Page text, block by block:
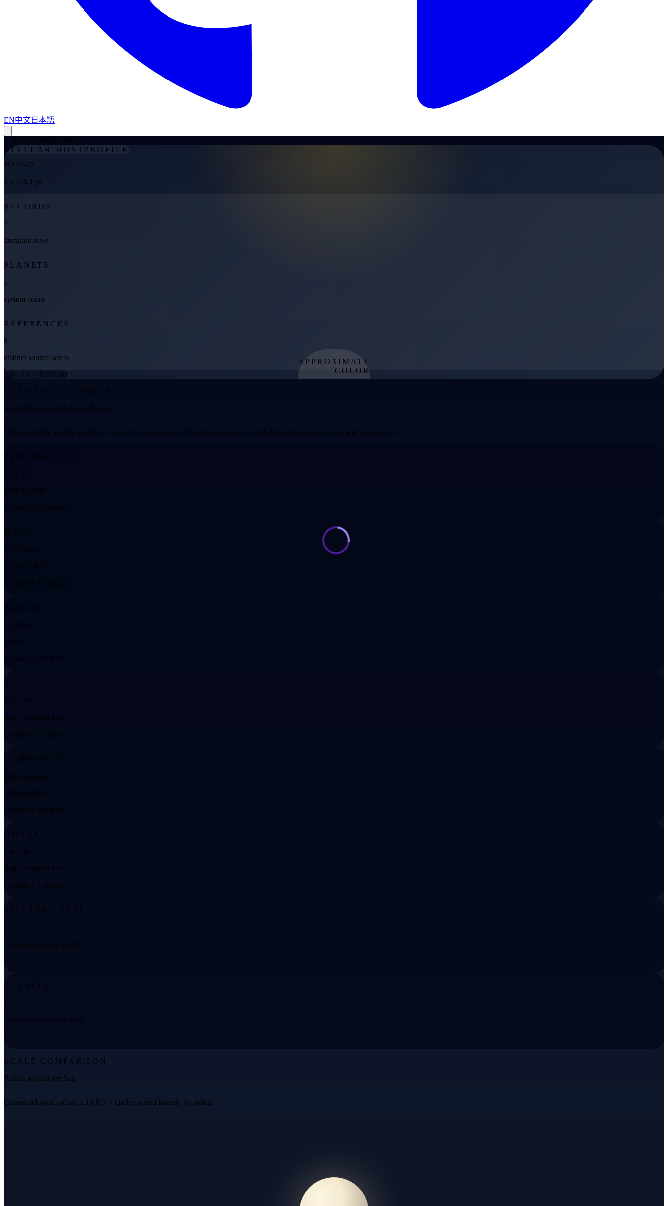
EN中文日本語
STELLAR HOST PROFILE
HATS-12
F • 746.1 pc
RECORDS
7
literature rows
PLANETS
1
system count
REFERENCES
8
distinct source labels
TIC: TIC 11270200
APPROXIMATE
COLOR
CANONICAL SUMMARY
Adopted host values from all rows
Numeric fields use the median of non-null measurements. Disagreement stays visible through ranges, counts, and provenance.
TEMPERATURE
6235 K
5780 to 6408
5 values • 5 distinct
MASS
1.21 Msun
1.16 to 1.49
3 values • 3 distinct
RADIUS
1.19 Rsun
0.82 to 2.21
6 values • 6 distinct
AGE
2.36 Gyr
single adopted value
1 values • 1 distinct
LUMINOSITY
0.40 log(Lsun)
-0.06 to 0.86
2 values • 2 distinct
DISTANCE
746.1 pc
single adopted value
7 values • 1 distinct
SPECTRAL TYPE
F
Consistent across records
F (1)
PLANETS
1
Stable across source rows
1
SCALE COMPARISON
Radius against the Sun
Current adopted radius: 1.19 R☉ • circles scaled linearly by radius